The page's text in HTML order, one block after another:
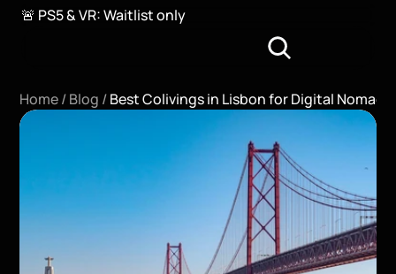
🚨 PS5 & VR: Waitlist only
Home / Blog / Best Colivings in Lisbon for Digital Nomads